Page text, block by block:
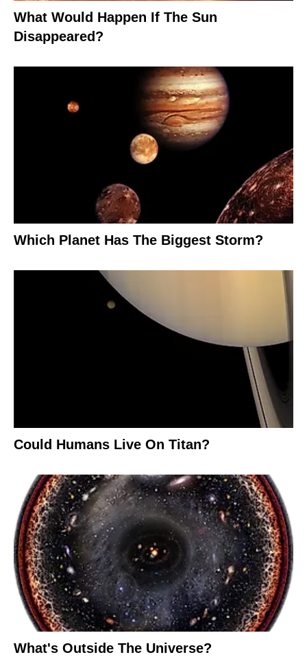
What Would Happen If The Sun
Disappeared?
Which Planet Has The Biggest Storm?
Could Humans Live On Titan?
What's Outside The Universe?